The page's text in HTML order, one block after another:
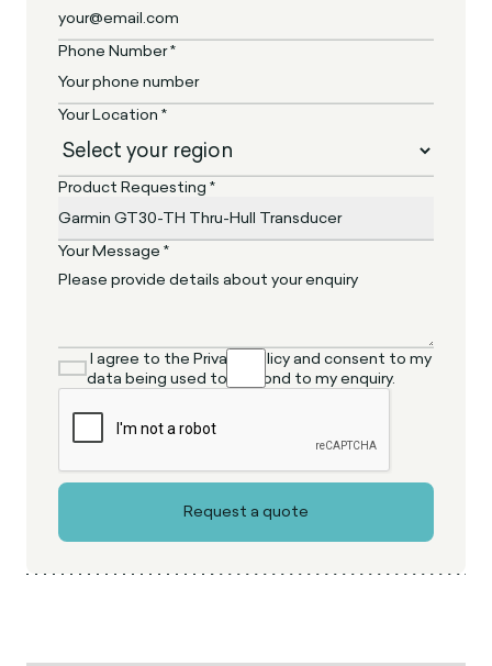
Phone Number *
Your Location *
Product Requesting *
Your Message *
I agree to the Privacy Policy and consent to my
data being used to respond to my enquiry.